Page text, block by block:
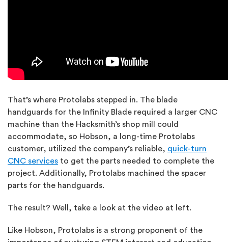
That’s where Protolabs stepped in. The blade
handguards for the Infinity Blade required a larger CNC
machine than the Hacksmith’s shop mill could
accommodate, so Hobson, a long-time Protolabs
customer, utilized the company’s reliable, quick-turn
CNC services to get the parts needed to complete the
project. Additionally, Protolabs machined the spacer
parts for the handguards.
The result? Well, take a look at the video at left.
Like Hobson, Protolabs is a strong proponent of the